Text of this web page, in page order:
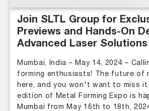
Join SLTL Group for
Previews and Hands-On
Advanced Laser Solutions
Mumbai, India – May 14, 2024 –
forming enthusiasts! The future of
here, and you won't want to miss
edition of Metal Forming Expo is
Mumbai from May 16th to 18th,